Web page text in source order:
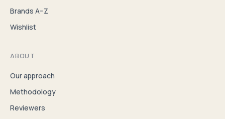
Brands A–Z
Wishlist
ABOUT
Our approach
Methodology
Reviewers